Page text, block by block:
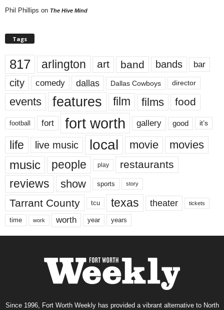
Phil Phillips on The Hive Mind
Tags
817 arlington art band bands bar
city comedy dallas Dallas Cowboys director
events features film films food
football fort fort worth gallery good it’s
life live music local movie movies
music people play restaurants
reviews show sports story
Tarrant County tcu texas theater tickets
time work worth year years
Since 1996, Fort Worth Weekly has provided a vibrant alternative to North